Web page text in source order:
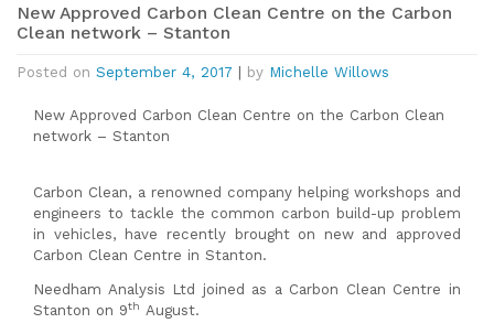
New Approved Carbon Clean Centre on the Carbon
Clean network – Stanton
Posted on September 4, 2017 by Michelle Willows
New Approved Carbon Clean Centre on the Carbon Clean
network – Stanton
Carbon Clean, a renowned company helping workshops and
engineers to tackle the common carbon build-up problem
in vehicles, have recently brought on new and approved
Carbon Clean Centre in Stanton.
Needham Analysis Ltd joined as a Carbon Clean Centre in
Stanton on 9th August.